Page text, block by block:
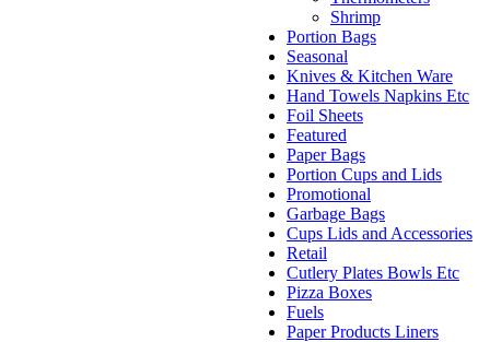
Shrimp
Portion Bags
Seasonal
Knives & Kitchen Ware
Hand Towels Napkins Etc
Foil Sheets
Featured
Paper Bags
Portion Cups and Lids
Promotional
Garbage Bags
Cups Lids and Accessories
Retail
Cutlery Plates Bowls Etc
Pizza Boxes
Fuels
Paper Products Liners